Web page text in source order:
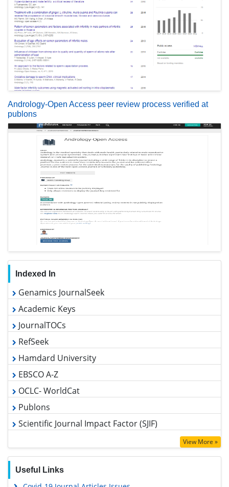
Andrology-Open Access peer review process verified at
publons
Indexed In
Genamics JournalSeek
Academic Keys
JournalTOCs
RefSeek
Hamdard University
EBSCO A-Z
OCLC- WorldCat
Publons
Scientific Journal Impact Factor (SJIF)
Google Scholar
View More »
Useful Links